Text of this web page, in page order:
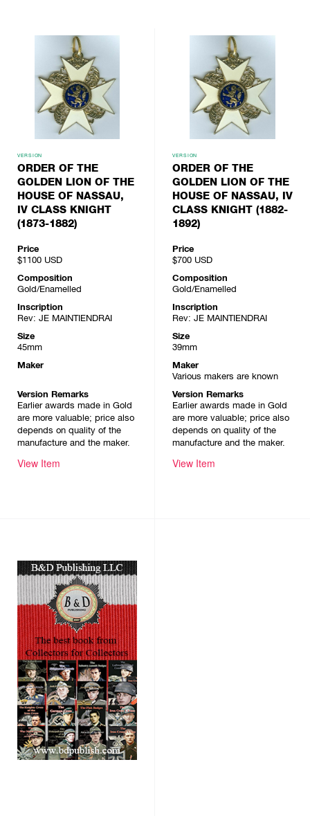
VERSION
ORDER OF THE
GOLDEN LION OF THE
HOUSE OF NASSAU,
IV CLASS KNIGHT
(1873-1882)
Price
$1100 USD
Composition
Gold/Enamelled
Inscription
Rev: JE MAINTIENDRAI
Size
45mm
Maker
Version Remarks
Earlier awards made in Gold
are more valuable; price also
depends on quality of the
manufacture and the maker.
View Item
VERSION
ORDER OF THE
GOLDEN LION OF THE
HOUSE OF NASSAU, IV
CLASS KNIGHT (1882-
1892)
Price
$700 USD
Composition
Gold/Enamelled
Inscription
Rev: JE MAINTIENDRAI
Size
39mm
Maker
Various makers are known
Version Remarks
Earlier awards made in Gold
are more valuable; price also
depends on quality of the
manufacture and the maker.
View Item